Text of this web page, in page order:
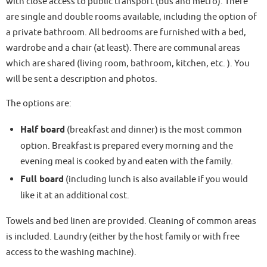
are single and double rooms available, including the option of
a private bathroom. All bedrooms are furnished with a bed,
wardrobe and a chair (at least). There are communal areas
which are shared (living room, bathroom, kitchen, etc. ). You
will be sent a description and photos.
The options are:
Half board (breakfast and dinner) is the most common
option. Breakfast is prepared every morning and the
evening meal is cooked by and eaten with the family.
Full board (including lunch is also available if you would
like it at an additional cost.
Towels and bed linen are provided. Cleaning of common areas
is included. Laundry (either by the host family or with free
access to the washing machine).